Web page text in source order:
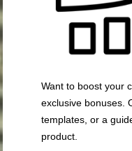
Want to boost your
exclusive bonuses.
templates, or a
product.